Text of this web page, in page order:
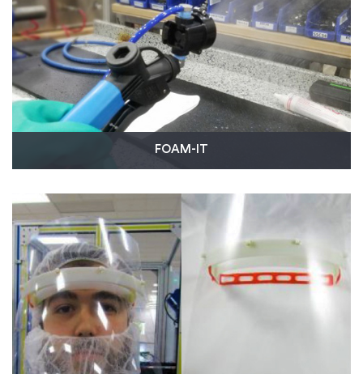
Read More
FOAM-IT
developed the Electric Fog / Mist Unit and turned to
our on-demand injection molding manufacturing
capabilities to produce black nozzle protectors for
the machine.
Read More